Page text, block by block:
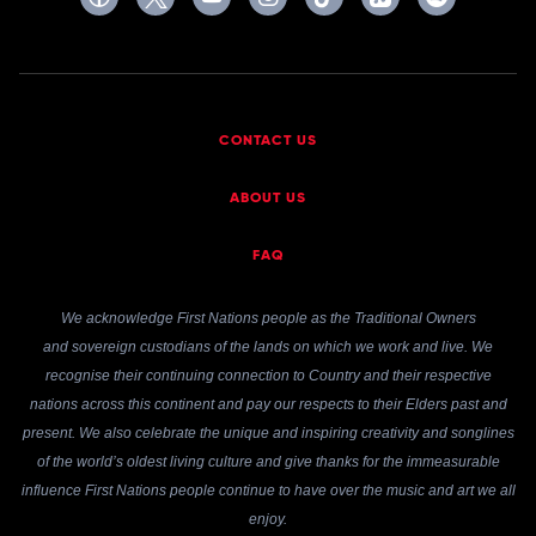
CONTACT US
ABOUT US
FAQ
We acknowledge First Nations people as the Traditional Owners
and sovereign custodians of the lands on which we work and live. We
recognise their continuing connection to Country and their respective
nations across this continent and pay our respects to their Elders past and
present. We also celebrate the unique and inspiring creativity and songlines
of the world’s oldest living culture and give thanks for the immeasurable
influence First Nations people continue to have over the music and art we all
enjoy.